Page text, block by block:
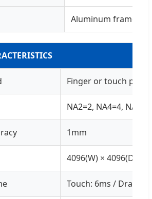
Aluminum frame /
Finger or touch pen
NA2=2, NA4=4,
1mm
4096(W) × 4096(D)
Touch: 6ms /